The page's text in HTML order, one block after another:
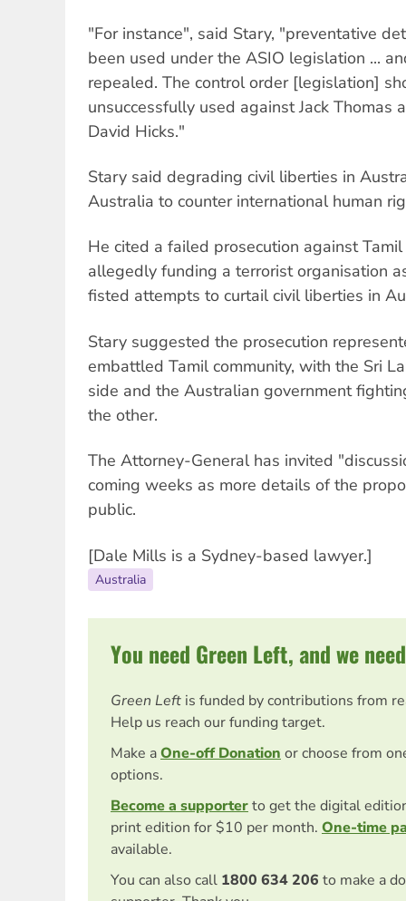
"For instance", said Stary, "preventative
been used under the ASIO legislation ...
repealed. The control order [legislation]
unsuccessfully used against Jack Thomas
David Hicks."
Stary said degrading civil liberties in
Australia to counter international human
He cited a failed prosecution against
allegedly funding a terrorist organisation
fisted attempts to curtail civil liberties in
Stary suggested the prosecution
embattled Tamil community, with the Sri
side and the Australian government
the other.
The Attorney-General has invited
coming weeks as more details of the
public.
[Dale Mills is a Sydney-based lawyer.]
Australia
You need Green Left, and we
Green Left is funded by contributions from
Help us reach our funding target.
Make aOne-off Donation or choose from
options.
Become a supporterto get the digital
print edition for $10 per month. One-time
available.
You can also call 1800 634 206 to make a